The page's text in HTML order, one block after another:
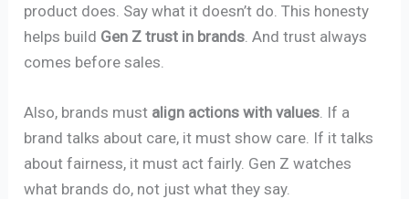
product does. Say what it doesn’t do. This honesty
helps build Gen Z trust in brands . And trust always
comes before sales.
Also, brands must align actions with values . If a
brand talks about care, it must show care. If it talks
about fairness, it must act fairly. Gen Z watches
what brands do, not just what they say.